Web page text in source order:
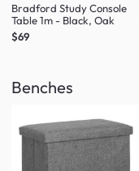
Bradford Study Console
Table 1m - Black, Oak
$69
Benches